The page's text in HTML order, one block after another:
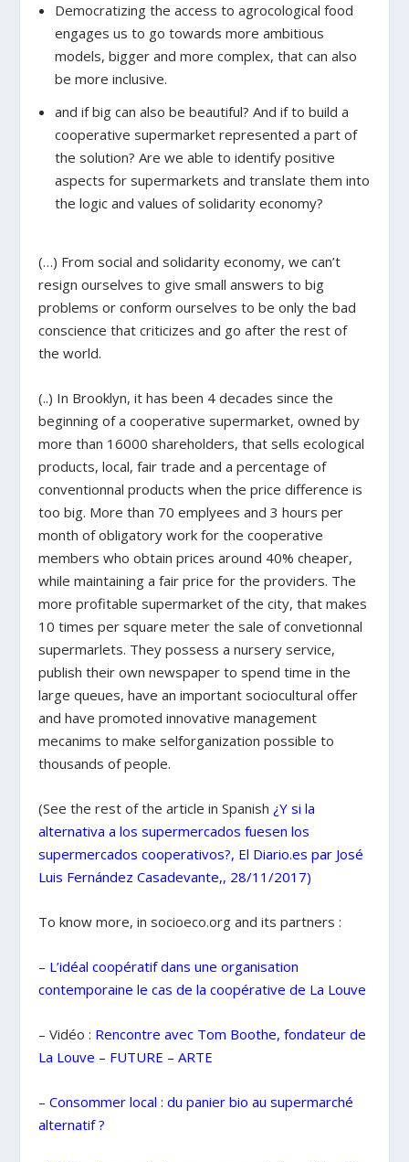
Democratizing the access to agrocological food
engages us to go towards more ambitious
models, bigger and more complex, that can also
be more inclusive.
and if big can also be beautiful? And if to build a
cooperative supermarket represented a part of
the solution? Are we able to identify positive
aspects for supermarkets and translate them into
the logic and values of solidarity economy?
(…) From social and solidarity economy, we can’t
resign ourselves to give small answers to big
problems or conform ourselves to be only the bad
conscience that criticizes and go after the rest of
the world.
(..) In Brooklyn, it has been 4 decades since the
beginning of a cooperative supermarket, owned by
more than 16000 shareholders, that sells ecological
products, local, fair trade and a percentage of
conventionnal products when the price difference is
too big. More than 70 emplyees and 3 hours per
month of obligatory work for the cooperative
members who obtain prices around 40% cheaper,
while maintaining a fair price for the providers. The
more profitable supermarket of the city, that makes
10 times per square meter the sale of convetionnal
supermarlets. They possess a nursery service,
publish their own newspaper to spend time in the
large queues, have an important sociocultural offer
and have promoted innovative management
mecanims to make selforganization possible to
thousands of people.
(See the rest of the article in Spanish ¿Y si la
alternativa a los supermercados fuesen los
supermercados cooperativos?, El Diario.es par José
Luis Fernández Casadevante,, 28/11/2017)
To know more, in socioeco.org and its partners :
– L’idéal coopératif dans une organisation
contemporaine le cas de la coopérative de La Louve
– Vidéo : Rencontre avec Tom Boothe, fondateur de
La Louve – FUTURE – ARTE
–Consommer local : du panier bio ausupermarché
alternatif ?